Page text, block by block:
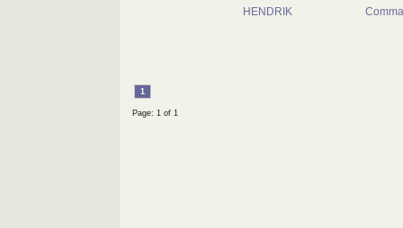
HENDRIK
1
Page: 1 of 1